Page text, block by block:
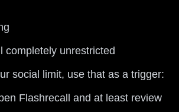
completely unrestricted
social limit, use that as a trigger:
Flashrecall and at least review